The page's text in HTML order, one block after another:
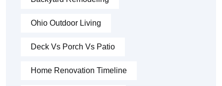
Ohio Outdoor Living
Deck Vs Porch Vs Patio
Home Renovation Timeline